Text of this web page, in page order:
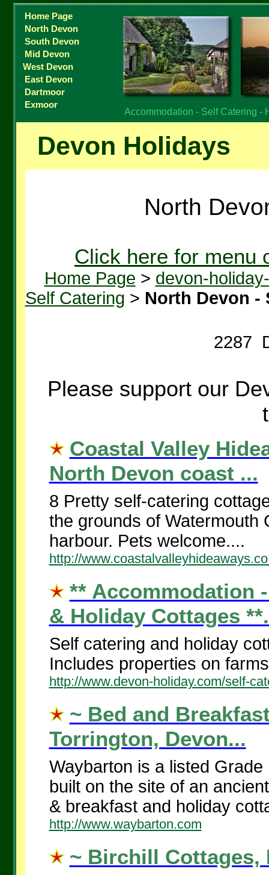
Home Page
North Devon
South Devon
Mid Devon
West Devon
East Devon
Dartmoor
Exmoor
Accommodation - Self Catering -
Devon Holidays
North
Click here for menu
Home Page > devon-
Self Catering > North Devon -
2287
Please support our
Coastal Valley
North Devon coast ...
8 Pretty self-catering
the grounds of Watermouth
harbour. Pets welcome....
http://
** Accommodation
& Holiday Cottages
Self catering and holiday
Includes properties on
http://www.devon-holiday.com/self-
~ Bed and
Torrington, Devon...
Waybarton is a listed
built on the site of an
& breakfast and holiday
http://www.waybarton.com
~ Birchill Cottages,